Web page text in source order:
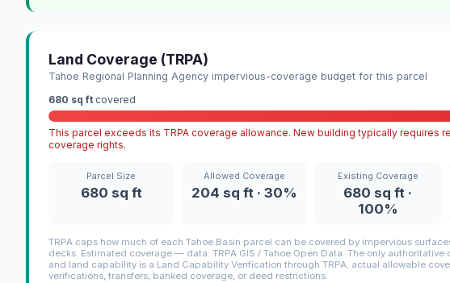
Land Coverage (TRPA)
Tahoe Regional Planning Agency impervious-coverage budget for this parcel
680 sq ft covered
This parcel exceeds its TRPA coverage allowance. New building typically requires
coverage rights.
Parcel Size
680 sq ft
Allowed Coverage
204 sq ft · 30%
Existing Coverage
680 sq ft ·
100%
TRPA caps how much of each Tahoe Basin parcel can be covered by impervious
decks. Estimated coverage — data: TRPA GIS / Tahoe Open Data. The only
and land capability is a Land Capability Verification through TRPA; actual allowable
verifications, transfers, banked coverage, or deed restrictions.